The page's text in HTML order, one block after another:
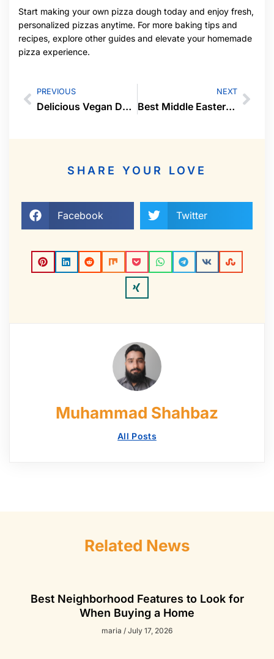
Start making your own pizza dough today and enjoy fresh,
personalized pizzas anytime. For more baking tips and
recipes, explore other guides and elevate your homemade
pizza experience.
PREVIOUS
Delicious Vegan Desserts Everyone Will Love
NEXT
Best Middle Eastern Dishes to Try At Home
SHARE YOUR LOVE
Facebook Twitter
Muhammad Shahbaz
All Posts
Related News
Best Neighborhood Features to Look for
When Buying a Home
maria July 17, 2026